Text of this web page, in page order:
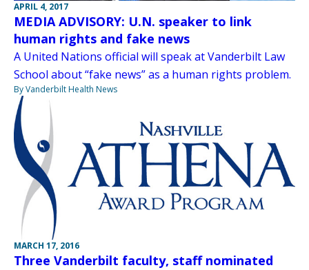
APRIL 4, 2017
MEDIA ADVISORY: U.N. speaker to link
human rights and fake news
A United Nations official will speak at Vanderbilt Law
School about “fake news” as a human rights problem.
By Vanderbilt Health News
MARCH 17, 2016
Three Vanderbilt faculty, staff nominated